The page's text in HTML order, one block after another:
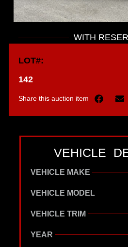
WITH
LOT#:
142
Share this auction item
VEHICLE
VEHICLE MAKE
VEHICLE MODEL
VEHICLE TRIM
YEAR